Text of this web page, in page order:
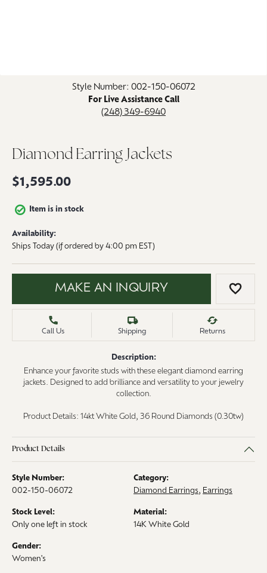
Style Number: 002-150-06072
For Live Assistance Call
(248) 349-6940
Diamond Earring Jackets
$1,595.00
Item is in stock
Availability:
Ships Today (if ordered by 4:00 pm EST)
MAKE AN INQUIRY ADD
Call Us Shipping Returns
Description:
Enhance your favorite studs with these elegant diamond earring
jackets. Designed to add brilliance and versatility to your jewelry
collection.
Product Details: 14kt White Gold, 36 Round Diamonds (0.30tw)
Product Details
Style Number:
002-150-06072
Category:
Diamond Earrings, Earrings
Stock Level:
Only one left in stock
Material:
14K White Gold
Gender:
Women's